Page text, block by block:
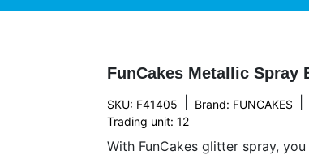
FunCakes Metallic Spray
SKU: F41405 Brand: FUNCAKES
Trading unit: 12
With FunCakes glitter spray,